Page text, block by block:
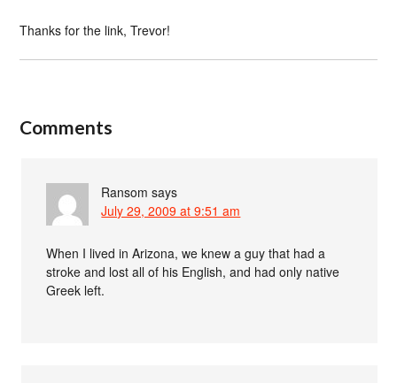
Thanks for the link, Trevor!
Comments
Ransom says
July 29, 2009 at 9:51 am
When I lived in Arizona, we knew a guy that had a
stroke and lost all of his English, and had only native
Greek left.